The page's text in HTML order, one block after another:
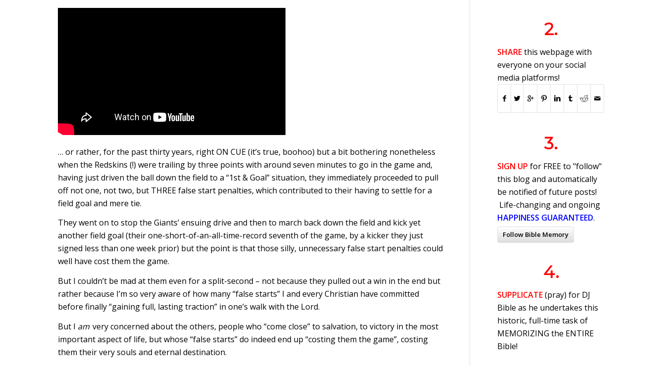
… or rather, for the past thirty years, right ON CUE (it’s true, boohoo) but a bit bothering nonetheless
when the Redskins (!) were trailing by three points with around seven minutes to go in the game and,
having just driven the ball down the field to a “1st & Goal” situation, they immediately proceeded to pull
off not one, not two, but THREE false start penalties, which contributed to their having to settle for a
field goal and mere tie.
They went on to stop the Giants’ ensuing drive and then to march back down the field and kick yet
another field goal (their one-short-of-an-all-time-record seventh of the game, by a kicker they just
signed less than one week prior) but the point is that those silly, unnecessary false start penalties could
well have cost them the game.
But I couldn’t be mad at them even for a split-second – not because they pulled out a win in the end but
rather because I’m so very aware of how many “false starts” I and every Christian have committed
before finally “gaining full, lasting traction” in one’s walk with the Lord.
But I am very concerned about the others, people who “come close” to salvation, to victory in the most
important aspect of life, but whose “false starts” do indeed end up “costing them the game”, costing
them their very souls and eternal destination.
2.
SHAREthis webpage with
everyone on your social
media platforms!
3.
SIGN UPfor FREE to "follow"
this blog and automatically
be notified of future posts!
Life-changing and ongoing
HAPPINESS GUARANTEED.
Follow Bible Memory
4.
SUPPLICATE(pray) for DJ
Bible as he undertakes this
historic, full-time task of
MEMORIZING the ENTIRE
Bible!